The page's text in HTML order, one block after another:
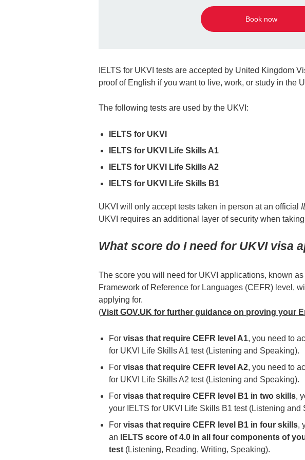
Book now
IELTS for UKVI tests are accepted by United Kingdom
proof of English if you want to live, work, or study in the
The following tests are used by the UKVI:
IELTS for UKVI
IELTS for UKVI Life Skills A1
IELTS for UKVI Life Skills A2
IELTS for UKVI Life Skills B1
UKVI will only accept tests taken in person at an official
UKVI requires an additional layer of security when
What score do I need for UKVI visa
The score you will need for UKVI applications, known
Framework of Reference for Languages (CEFR) level,
applying for.
(Visit GOV.UK for further guidance on proving your
For visas that require CEFR level A1, you need to
for UKVI Life Skills A1 test (Listening and Speaking).
For visas that require CEFR level A2, you need to
for UKVI Life Skills A2 test (Listening and Speaking).
For visas that require CEFR level B1 in two skills,
your IELTS for UKVI Life Skills B1 test (Listening and
For visas that require CEFR level B1 in four skills,
an
IELTS score of 4.0 in all four components of
test (Listening, Reading, Writing, Speaking).